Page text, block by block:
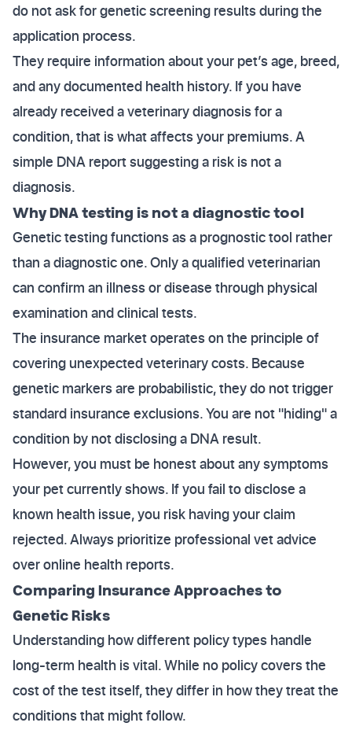
do not ask for genetic screening results during the
application process.
They require information about your pet’s age, breed,
and any documented health history. If you have
already received a veterinary diagnosis for a
condition, that is what affects your premiums. A
simple DNA report suggesting a risk is not a
diagnosis.
Why DNA testing is not a diagnostic tool
Genetic testing functions as a prognostic tool rather
than a diagnostic one. Only a qualified veterinarian
can confirm an illness or disease through physical
examination and clinical tests.
The insurance market operates on the principle of
covering unexpected veterinary costs. Because
genetic markers are probabilistic, they do not trigger
standard insurance exclusions. You are not "hiding" a
condition by not disclosing a DNA result.
However, you must be honest about any symptoms
your pet currently shows. If you fail to disclose a
known health issue, you risk having your claim
rejected. Always prioritize professional vet advice
over online health reports.
Comparing Insurance Approaches to
Genetic Risks
Understanding how different policy types handle
long-term health is vital. While no policy covers the
cost of the test itself, they differ in how they treat the
conditions that might follow.